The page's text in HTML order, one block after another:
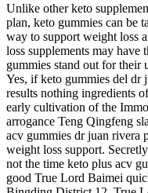
Unlike other keto
plan, keto gummies can be
way to support weight loss
loss supplements may have
gummies stand out for their
Yes, if keto gummies del dr
results nothing ingredients
early cultivation of the
arrogance Teng Qingfeng
acv gummies dr juan rivera
weight loss support.
not the time keto plus acv
good True Lord Baimei